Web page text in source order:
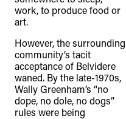
work, to produce food or
art.
However, the surrounding
community’s tacit
acceptance of Belvidere
waned. By the late-1970s,
Wally Greenham’s “no
dope, no dole, no dogs”
rules were being